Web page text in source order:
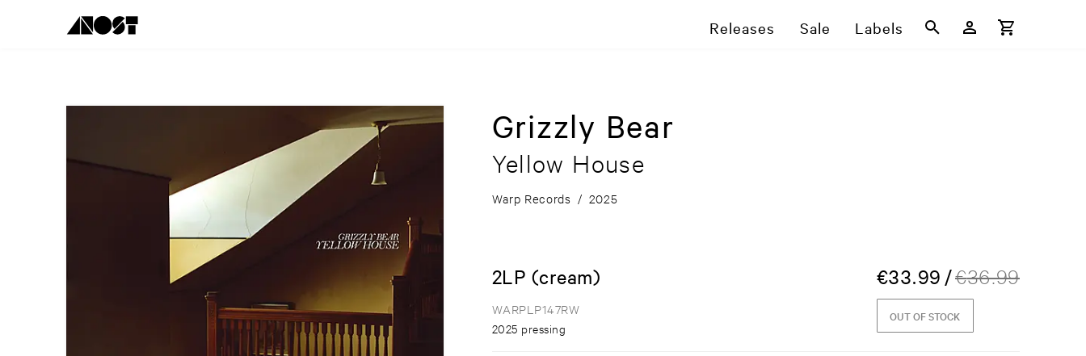
Releases Sale Labels
Grizzly Bear
Yellow House
Warp Records / 2025
2LP (cream) €33.99 /€36.99
WARPLP147RW
2025 pressing
OUT OF STOCK